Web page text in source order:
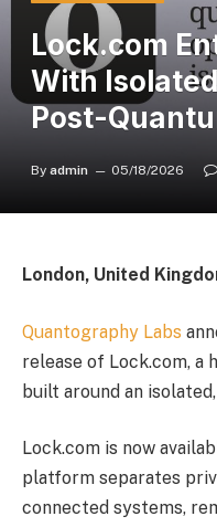
Lock.com
With
Post-
By admin 05/18/2026
London, United
Quantography Labs
release of Lock.com,
built around an
Lock.com is now
platform separates
connected systems,